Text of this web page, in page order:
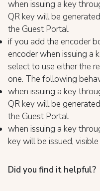
when issuing a key
QR key will be
the Guest Portal.
if you add the encoder
encoder when issuing a
select to use either the
one. The following
when issuing a key
QR key will be
the Guest Portal.
when issuing a key
key will be issued,
Did you find it helpful?